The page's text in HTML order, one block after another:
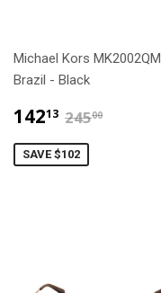
Michael Kors MK2002QM
Brazil - Black
14213 $142.13
24500
SAVE $102